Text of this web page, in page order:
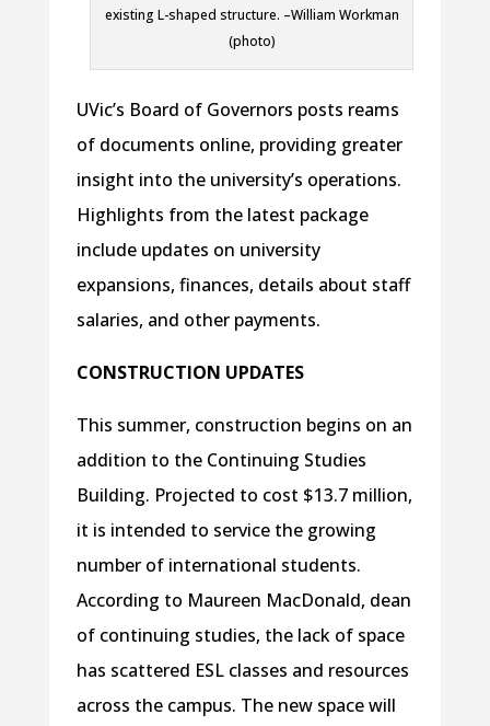
existing L-shaped structure. –William Workman
(photo)
UVic’s Board of Governors posts reams
of documents online, providing greater
insight into the university’s operations.
Highlights from the latest package
include updates on university
expansions, finances, details about staff
salaries, and other payments.
CONSTRUCTION UPDATES
This summer, construction begins on an
addition to the Continuing Studies
Building. Projected to cost $13.7 million,
it is intended to service the growing
number of international students.
According to Maureen MacDonald, dean
of continuing studies, the lack of space
has scattered ESL classes and resources
across the campus. The new space will